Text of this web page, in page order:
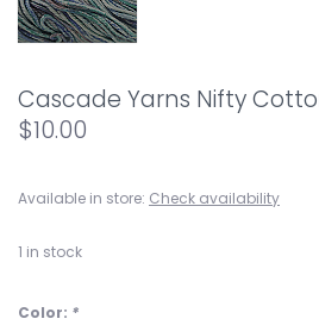
Cascade Yarns Nifty
$10.00
Available in store: Check availability
1 in stock
Color: *